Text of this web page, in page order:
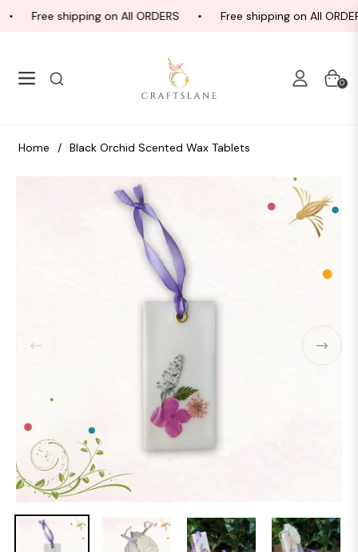
Free shipping on All ORDERS Free shipping on All
Navigation Cart
0
Home / Black Orchid Scented Wax Tablets